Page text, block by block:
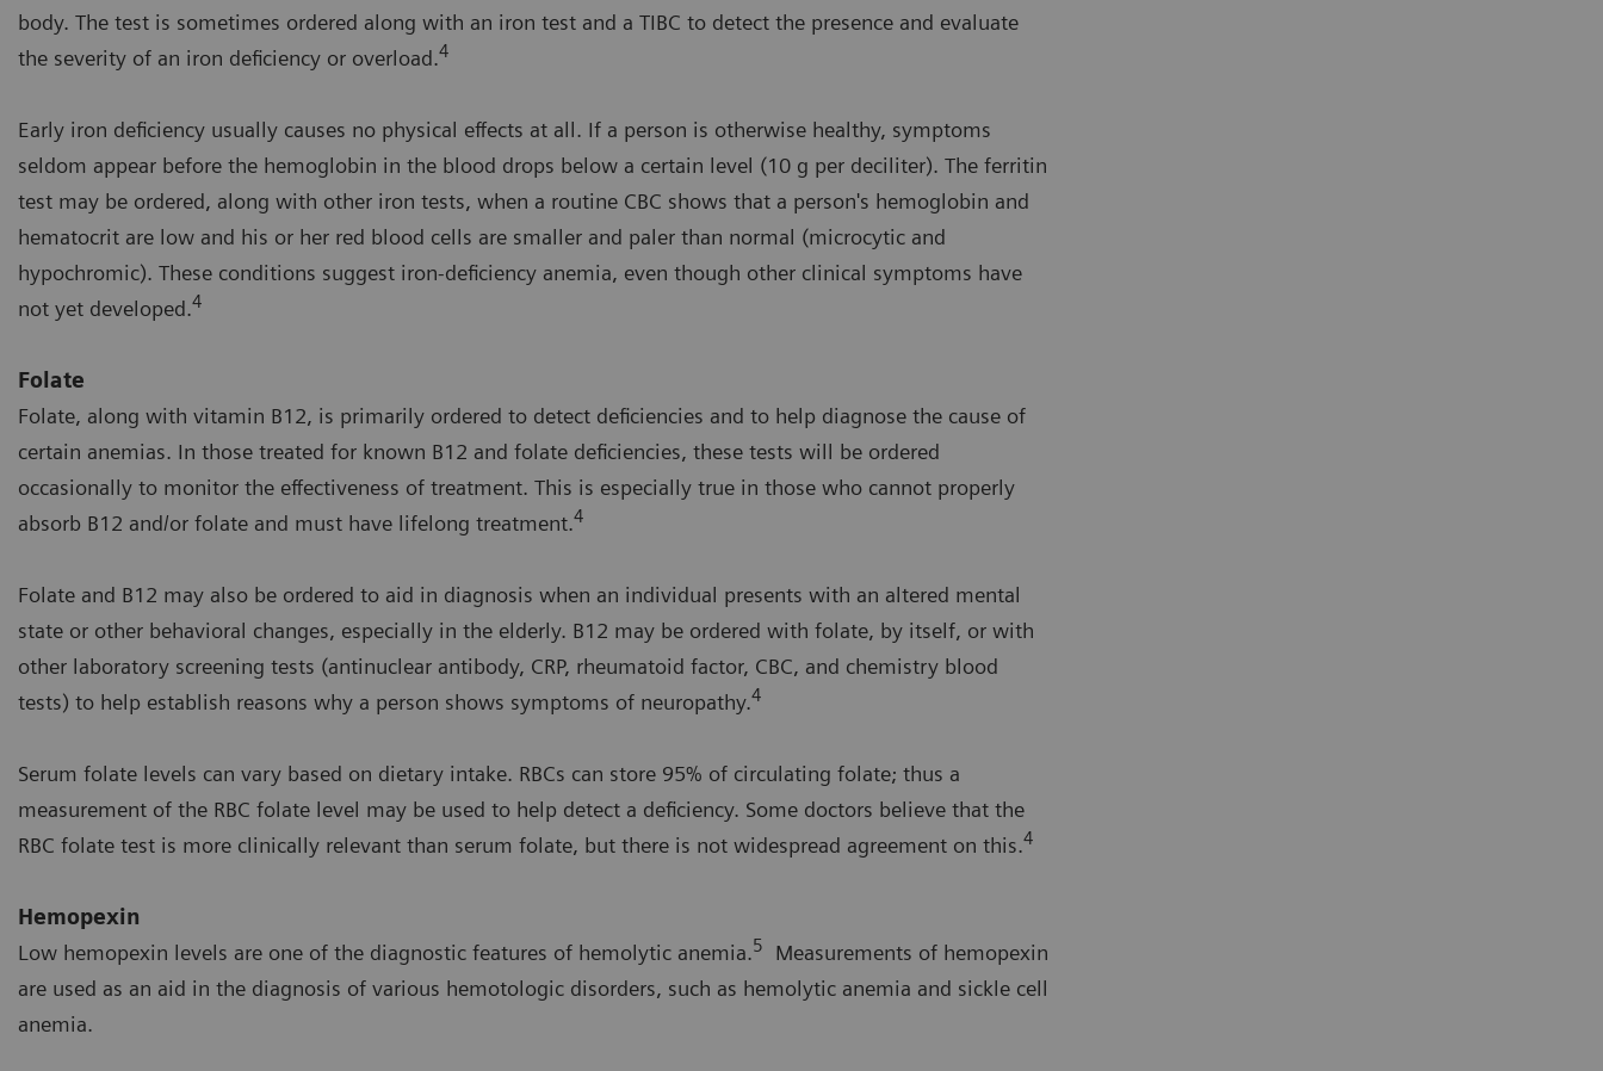
body. The test is sometimes ordered along with an iron test and a TIBC to detect the presence and evaluate
the severity of an iron deficiency or overload.4
Early iron deficiency usually causes no physical effects at all. If a person is otherwise healthy, symptoms
seldom appear before the hemoglobin in the blood drops below a certain level (10 g per deciliter). The ferritin
test may be ordered, along with other iron tests, when a routine CBC shows that a person's hemoglobin and
hematocrit are low and his or her red blood cells are smaller and paler than normal (microcytic and
hypochromic). These conditions suggest iron-deficiency anemia, even though other clinical symptoms have
not yet developed.4
Folate
Folate, along with vitamin B12, is primarily ordered to detect deficiencies and to help diagnose the cause of
certain anemias. In those treated for known B12 and folate deficiencies, these tests will be ordered
occasionally to monitor the effectiveness of treatment. This is especially true in those who cannot properly
absorb B12 and/or folate and must have lifelong treatment.4
Folate and B12 may also be ordered to aid in diagnosis when an individual presents with an altered mental
state or other behavioral changes, especially in the elderly. B12 may be ordered with folate, by itself, or with
other laboratory screening tests (antinuclear antibody, CRP, rheumatoid factor, CBC, and chemistry blood
tests) to help establish reasons why a person shows symptoms of neuropathy.4
Serum folate levels can vary based on dietary intake. RBCs can store 95% of circulating folate; thus a
measurement of the RBC folate level may be used to help detect a deficiency. Some doctors believe that the
RBC folate test is more clinically relevant than serum folate, but there is not widespread agreement on this.4
Hemopexin
Low hemopexin levels are one of the diagnostic features of hemolytic anemia.5
Measurements of hemopexin
are used as an aid in the diagnosis of various hemotologic disorders, such as hemolytic anemia and sickle cell
anemia.